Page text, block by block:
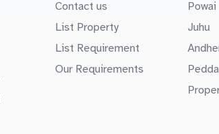
Contact us
List Property
List Requirement
Our Requirements
Powai
Juhu